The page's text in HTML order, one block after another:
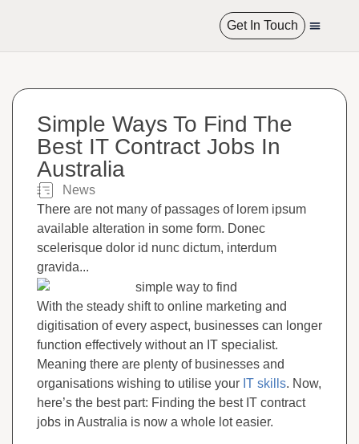
Get In Touch
Simple Ways To Find The
Best IT Contract Jobs In
Australia
News​
There are not many of passages of lorem ipsum
available alteration in some form. Donec
scelerisque dolor id nunc dictum, interdum
gravida...
With the steady shift to online marketing and
digitisation of every aspect, businesses can longer
function effectively without an IT specialist.
Meaning there are plenty of businesses and
organisations wishing to utilise your IT skills. Now,
here’s the best part: Finding the best IT contract
jobs in Australia is now a whole lot easier.